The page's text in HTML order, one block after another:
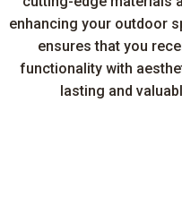
enhancing your outdoor
ensures that you
functionality with
lasting and